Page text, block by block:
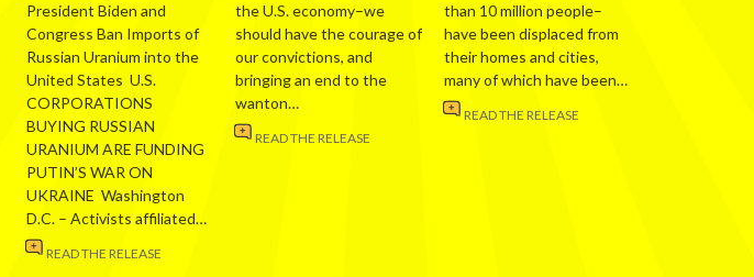
President Biden and
Congress Ban Imports of
Russian Uranium into the
United States U.S.
CORPORATIONS
BUYING RUSSIAN
URANIUM ARE FUNDING
PUTIN’S WAR ON
UKRAINE Washington
D.C. – Activists affiliated…
READ THE RELEASE
the U.S. economy–we
should have the courage of
our convictions, and
bringing an end to the
wanton…
READ THE RELEASE
than 10 million people–
have been displaced from
their homes and cities,
many of which have been…
READ THE RELEASE